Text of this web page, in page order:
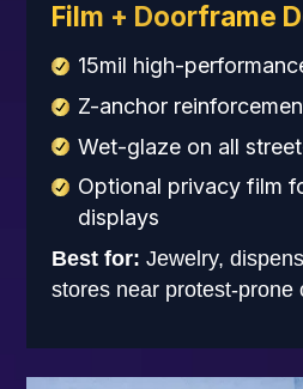
Film + Doorframe
15mil high-
Z-anchor
Wet-glaze on all
Optional privacy film
displays
Best for: Jewelry,
stores near protest-prone